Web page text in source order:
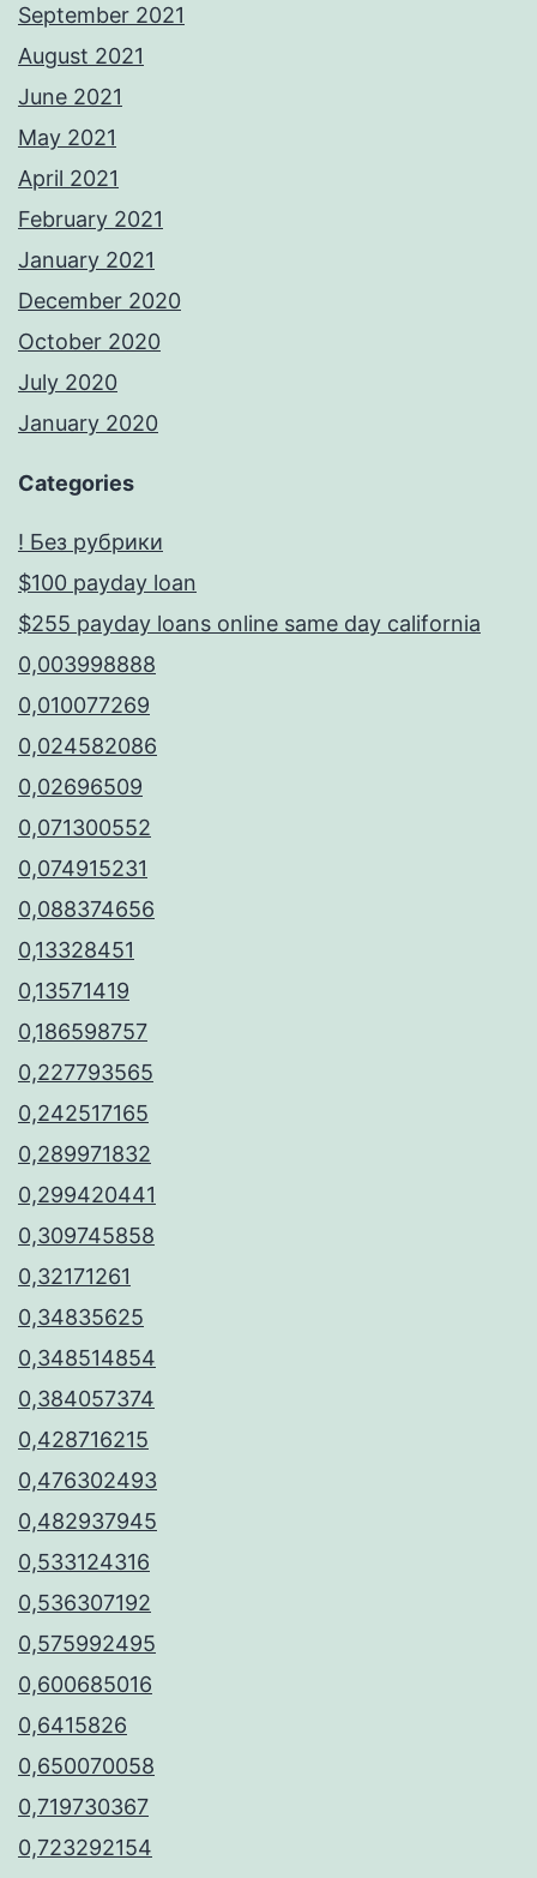
September 2021
August 2021
June 2021
May 2021
April 2021
February 2021
January 2021
December 2020
October 2020
July 2020
January 2020
Categories
! Без рубрики
$100 payday loan
$255 payday loans online same day california
0,003998888
0,010077269
0,024582086
0,02696509
0,071300552
0,074915231
0,088374656
0,13328451
0,13571419
0,186598757
0,227793565
0,242517165
0,289971832
0,299420441
0,309745858
0,32171261
0,34835625
0,348514854
0,384057374
0,428716215
0,476302493
0,482937945
0,533124316
0,536307192
0,575992495
0,600685016
0,6415826
0,650070058
0,719730367
0,723292154